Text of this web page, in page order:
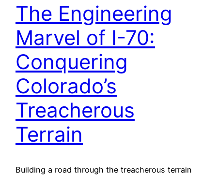
The Engineering
Marvel of I-70:
Conquering
Colorado’s
Treacherous
Terrain
Building a road through the treacherous terrain